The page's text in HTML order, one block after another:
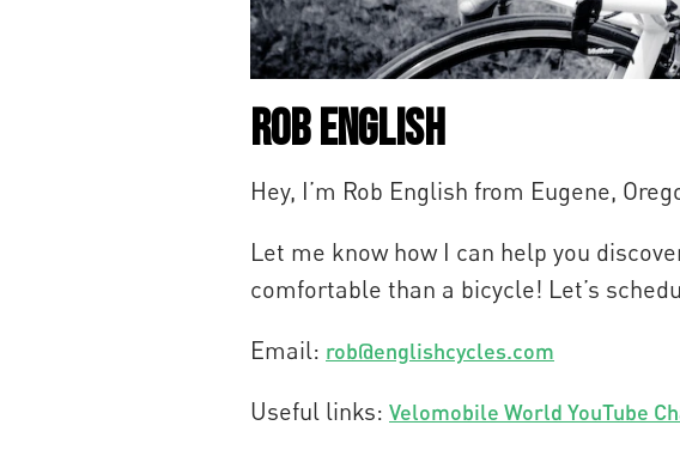
Rob English
Hey, I’m Rob English from Eugene,
Let me know how I can help you
comfortable than a bicycle! Let’s
Email: rob@englishcycles.com
Useful links: Velomobile World YouTube